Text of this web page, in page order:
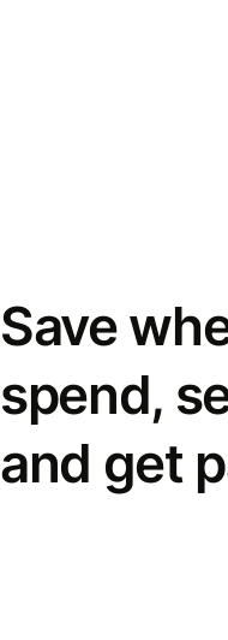
Save
spend,
and get